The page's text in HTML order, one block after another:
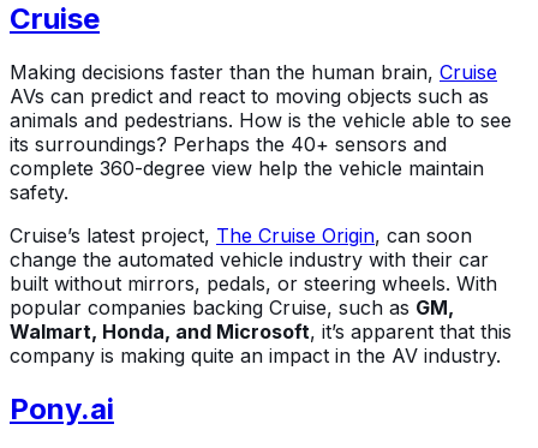
Cruise
Making decisions faster than the human brain, Cruise
AVs can predict and react to moving objects such as
animals and pedestrians. How is the vehicle able to see
its surroundings? Perhaps the 40+ sensors and
complete 360-degree view help the vehicle maintain
safety.
Cruise’s latest project, The Cruise Origin, can soon
change the automated vehicle industry with their car
built without mirrors, pedals, or steering wheels. With
popular companies backing Cruise, such as GM,
Walmart, Honda, and Microsoft, it’s apparent that this
company is making quite an impact in the AV industry.
Pony.ai